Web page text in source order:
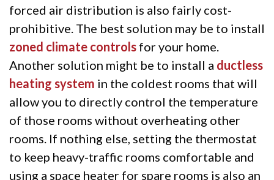
forced air distribution is also fairly cost-
prohibitive. The best solution may be to install
zoned climate controls for your home.
Another solution might be to install a ductless
heating system in the coldest rooms that will
allow you to directly control the temperature
of those rooms without overheating other
rooms. If nothing else, setting the thermostat
to keep heavy-traffic rooms comfortable and
using a space heater for spare rooms is also an